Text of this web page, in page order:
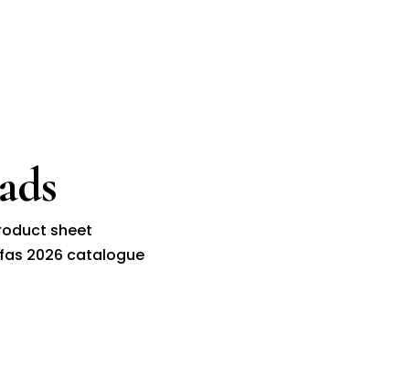
sheet
2026 catalogue